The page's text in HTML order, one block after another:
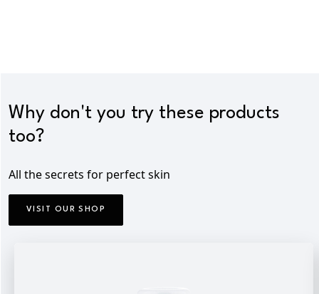
Why don't you try these products
too?
All the secrets for perfect skin
VISIT OUR SHOP